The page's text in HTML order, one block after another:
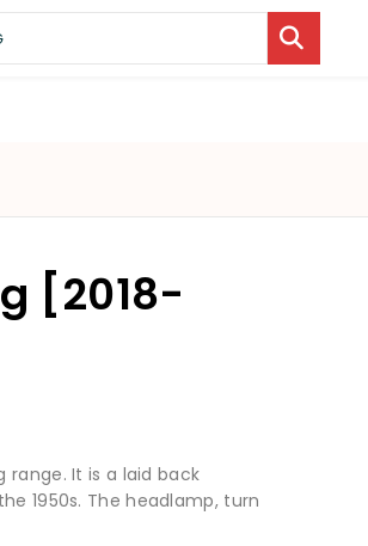
[2018-
range. It is a laid back
1950s. The headlamp, turn